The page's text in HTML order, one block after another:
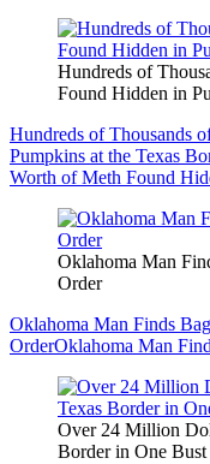
Hundreds of
Found Hidden in
Hundreds of Thousands
Pumpkins at the Texas
Worth of Meth Found
Oklahoma Man
Order
Oklahoma Man Finds
OrderOklahoma Man
Over 24 Million
Border in One Bust